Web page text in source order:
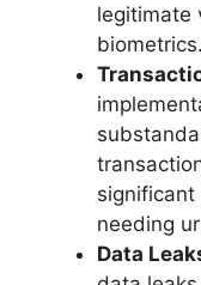
legitimate
biometrics.
significant
needing
Data